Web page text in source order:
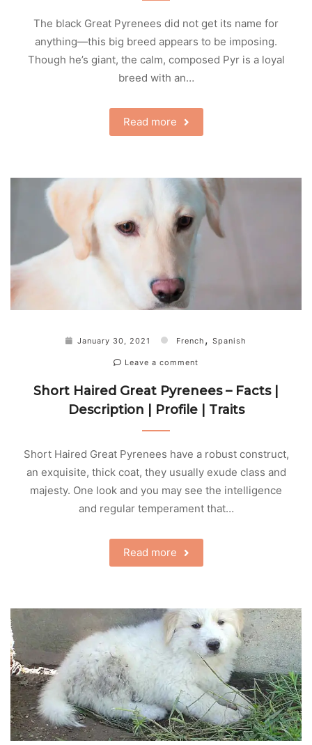
The black Great Pyrenees did not get its name for
anything—this big breed appears to be imposing.
Though he’s giant, the calm, composed Pyr is a loyal
breed with an…
Read more
January 30, 2021 French , Spanish
Leave a comment
Short Haired Great Pyrenees – Facts |
Description | Profile | Traits
Short Haired Great Pyrenees have a robust construct,
an exquisite, thick coat, they usually exude class and
majesty. One look and you may see the intelligence
and regular temperament that…
Read more